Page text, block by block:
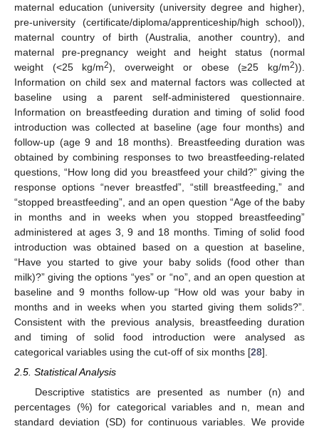
maternal education (university (university degree and higher),
pre-university (certificate/diploma/apprenticeship/high school)),
maternal country of birth (Australia, another country), and
maternal pre-pregnancy weight and height status (normal
weight (<25 kg/m2), overweight or obese (≥25 kg/m2)).
Information on child sex and maternal factors was collected at
baseline using a parent self-administered questionnaire.
Information on breastfeeding duration and timing of solid food
introduction was collected at baseline (age four months) and
follow-up (age 9 and 18 months). Breastfeeding duration was
obtained by combining responses to two breastfeeding-related
questions, “How long did you breastfeed your child?” giving the
response options “never breastfed”, “still breastfeeding,” and
“stopped breastfeeding”, and an open question “Age of the baby
in months and in weeks when you stopped breastfeeding”
administered at ages 3, 9 and 18 months. Timing of solid food
introduction was obtained based on a question at baseline,
“Have you started to give your baby solids (food other than
milk)?” giving the options “yes” or “no”, and an open question at
baseline and 9 months follow-up “How old was your baby in
months and in weeks when you started giving them solids?”.
Consistent with the previous analysis, breastfeeding duration
and timing of solid food introduction were analysed as
categorical variables using the cut-off of six months [28].
2.5. Statistical Analysis
Descriptive statistics are presented as number (n) and
percentages (%) for categorical variables and n, mean and
standard deviation (SD) for continuous variables. We provide